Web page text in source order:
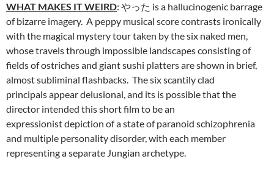
WHAT MAKES IT WEIRD: やった is a hallucinogenic barrage
of bizarre imagery. A peppy musical score contrasts ironically
with the magical mystery tour taken by the six naked men,
whose travels through impossible landscapes consisting of
fields of ostriches and giant sushi platters are shown in brief,
almost subliminal flashbacks. The six scantily clad
principals appear delusional, and its is possible that the
director intended this short film to be an
expressionist depiction of a state of paranoid schizophrenia
and multiple personality disorder, with each member
representing a separate Jungian archetype.